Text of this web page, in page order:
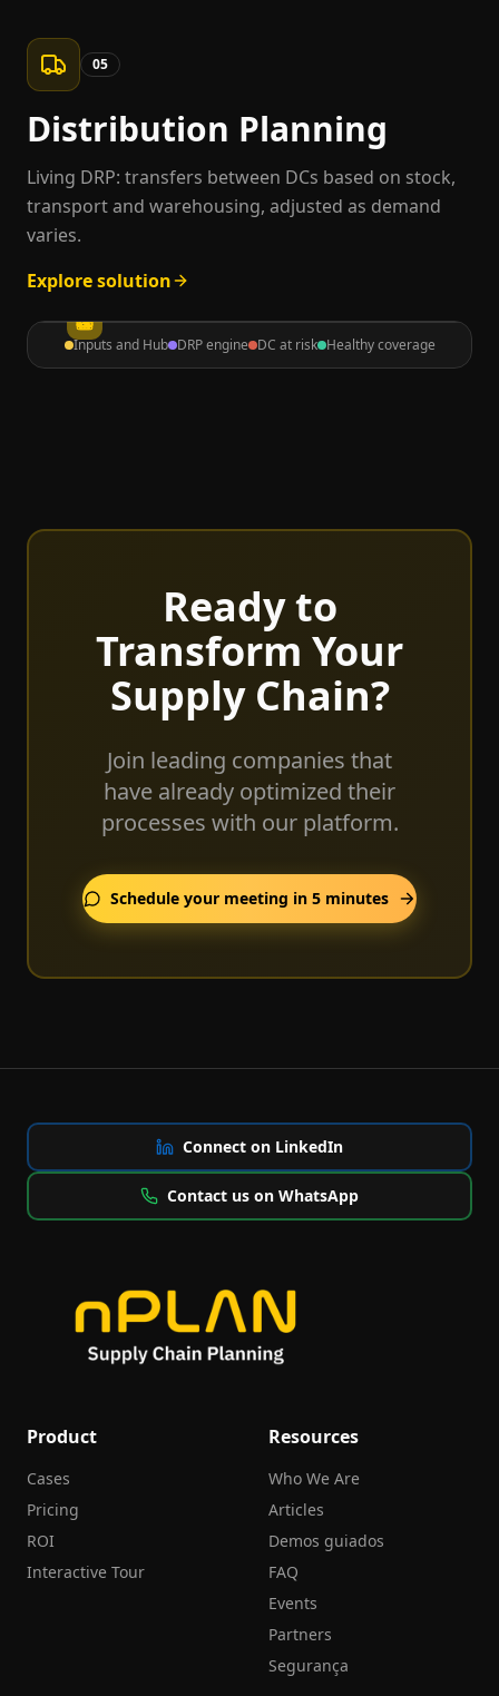
05
Distribution Planning
Living DRP: transfers between DCs based on stock,
transport and warehousing, adjusted as demand
varies.
Explore solution
Inputs and Hub DRP engine DC at risk Healthy coverage
Ready to
Transform Your
Supply Chain?
Join leading companies that
have already optimized their
processes with our platform.
Schedule your meeting in 5 minutes
Connect on LinkedIn
Contact us on WhatsApp
Product
Cases
Pricing
ROI
Interactive Tour
Resources
Who We Are
Articles
Demos guiados
FAQ
Events
Partners
Segurança